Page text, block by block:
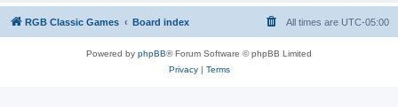
RGB Classic Games Board index All times are UTC-05:00
Powered by phpBB® Forum Software © phpBB Limited
Privacy| Terms